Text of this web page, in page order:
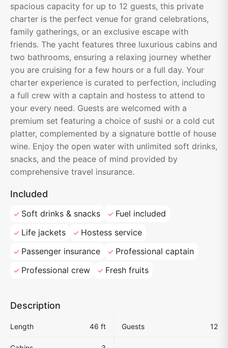
spacious capacity for up to 12 guests, this private
charter is the perfect venue for grand celebrations,
family gatherings, or an exclusive escape with
friends. The yacht features three luxurious cabins and
two bathrooms, ensuring a relaxing journey whether
you are cruising for a few hours or a full day. Your
charter experience is curated to perfection, including
a full crew with a captain and hostess to attend to
your every need. Guests are welcomed with a
premium set featuring a choice of sushi or a cold cut
platter, complemented by a signature bottle of house
wine. Enjoy the open water with unlimited soft drinks,
snacks, and the peace of mind provided by
comprehensive travel insurance.
Included
Soft drinks & snacks
Fuel included
Life jackets
Hostess service
Passenger insurance
Professional captain
Professional crew
Fresh fruits
Description
Length 46 ft Guests 12